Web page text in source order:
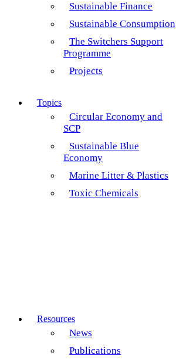
Sustainable Finance
Sustainable Consumption
The Switchers Support
Programme
Projects
Topics
Circular Economy and
SCP
Sustainable Blue
Economy
Marine Litter & Plastics
Toxic Chemicals
Resources
News
Publications